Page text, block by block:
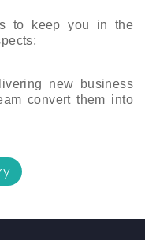
to keep you in the
new business
convert them into